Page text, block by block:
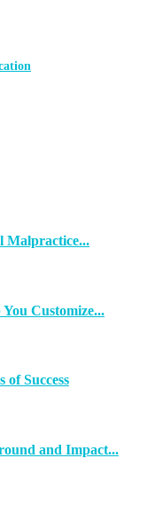
Malpractice...
Customize...
of Success
and Impact...